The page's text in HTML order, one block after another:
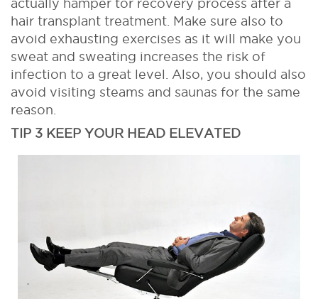
actually hamper tor recovery process after a
hair transplant treatment. Make sure also to
avoid exhausting exercises as it will make you
sweat and sweating increases the risk of
infection to a great level. Also, you should also
avoid visiting steams and saunas for the same
reason.
TIP 3 KEEP YOUR HEAD ELEVATED